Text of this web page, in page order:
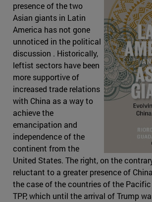
presence of the two
Asian giants in Latin
America has not gone
unnoticed in the political
discussion . Historically,
leftist sectors have been
more supportive of
increased trade relations
with China as a way to
achieve the
emancipation and
independence of the
continent from the
United States. The right, on the
reluctant to a greater presence of
the case of the countries of the
TPP, which until the arrival of Trump